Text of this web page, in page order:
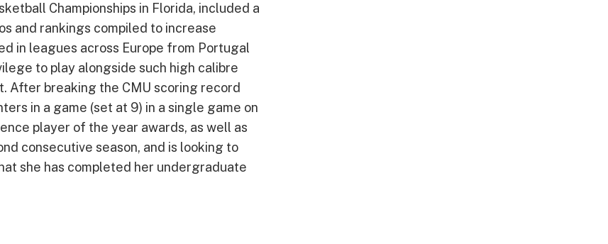
Championships in Florida, included a
and rankings compiled to increase
in leagues across Europe from Portugal
to play alongside such high calibre
After breaking the CMU scoring record
in a game (set at 9) in a single game on
player of the year awards, as well as
consecutive season, and is looking to
she has completed her undergraduate